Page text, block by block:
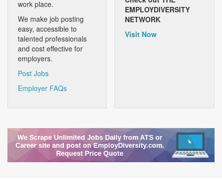
work place.
We make job posting
easy, accessible to
talented professionals
and cost effective for
employers.
Post Jobs
Employer FAQs
EMPLOYDIVERSITY
NETWORK
Visit Now